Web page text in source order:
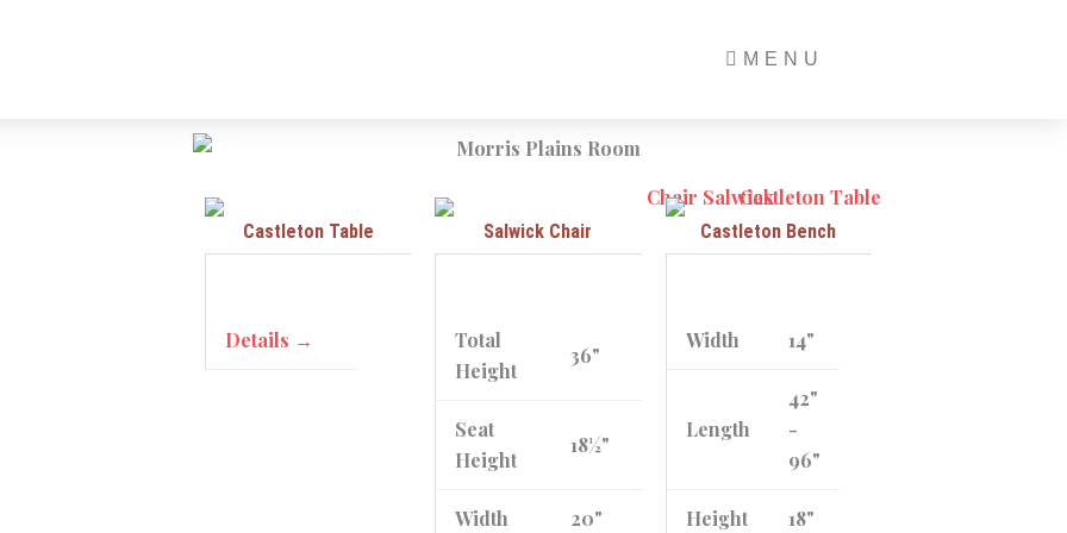
MENU
Castleton Table
Details →
Salwick Chair
Total
Height
36"
Seat
Height
18½"
Width 20"
Castleton Bench
Width 14"
Length
42"
-
96"
Height 18"